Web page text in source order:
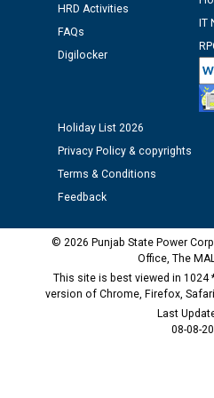
12.01.2026
Public notice regarding
time of Joining for the post
as Defaulter Firm by PSPCL
HRD Activities
FAQs
Digilocker
IT
Holiday List 2026
Privacy Policy & copyrights
Terms & Conditions
Feedback
© 2026 Punjab State Power
Office, The
This site is best viewed in
version of Chrome, Firefox,
Last
08-08-